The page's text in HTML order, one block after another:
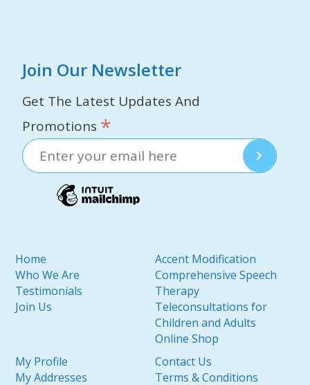
Join Our Newsletter
Get The Latest Updates And
Promotions *
Home
Who We Are
Testimonials
Join Us
Accent Modification
Comprehensive Speech
Therapy
Teleconsultations for
Children and Adults
Online Shop
My Profile
My Addresses
Contact Us
Terms & Conditions